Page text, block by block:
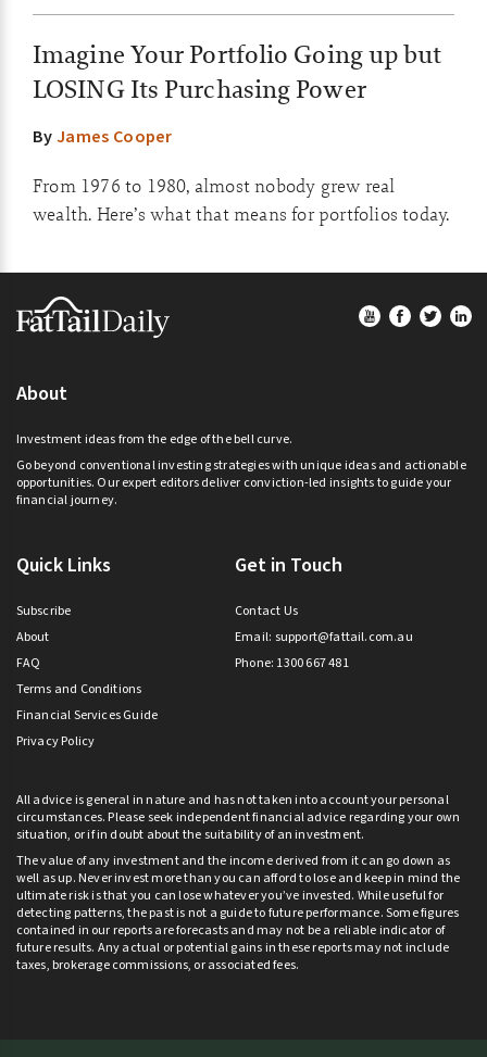
Imagine Your Portfolio Going up but
LOSING Its Purchasing Power
ByJames Cooper
From 1976 to 1980, almost nobody grew real
wealth. Here’s what that means for portfolios today.
Footer
About
Investment ideas from the edge of the bell curve.
Go beyond conventional investing strategies with unique ideas and actionable
opportunities. Our expert editors deliver conviction-led insights to guide your
financial journey.
Quick Links
Subscribe
About
FAQ
Terms and Conditions
Financial Services Guide
Privacy Policy
Get in Touch
Contact Us
Email: support@fattail.com.au
Phone: 1300 667 481
All advice is general in nature and has not taken into account your personal
circumstances. Please seek independent financial advice regarding your own
situation, or if in doubt about the suitability of an investment.
The value of any investment and the income derived from it can go down as
well as up. Never invest more than you can afford to lose and keep in mind the
ultimate risk is that you can lose whatever you’ve invested. While useful for
detecting patterns, the past is not a guide to future performance. Some figures
contained in our reports are forecasts and may not be a reliable indicator of
future results. Any actual or potential gains in these reports may not include
taxes, brokerage commissions, or associated fees.